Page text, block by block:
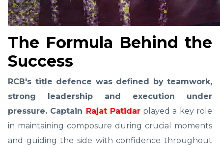
The Formula Behind the
Success
RCB's title defence was defined by teamwork,
strong leadership and execution under
pressure. Captain Rajat Patidarplayed a key role
in maintaining composure during crucial moments
and guiding the side with confidence throughout